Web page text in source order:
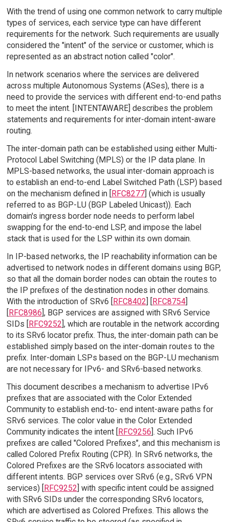
With the trend of using one common network to carry multiple
types of services, each service type can have different
requirements for the network. Such requirements are usually
considered the "intent" of the service or customer, which is
represented as an abstract notion called "color".
In network scenarios where the services are delivered
across multiple Autonomous Systems (ASes), there is a
need to provide the services with different end-to-end paths
to meet the intent. [INTENTAWARE] describes the problem
statements and requirements for inter-domain intent-aware
routing.
The inter-domain path can be established using either Multi-
Protocol Label Switching (MPLS) or the IP data plane. In
MPLS-based networks, the usual inter-domain approach is
to establish an end-to-end Label Switched Path (LSP) based
on the mechanism defined in [RFC8277] (which is usually
referred to as BGP-LU (BGP Labeled Unicast)). Each
domain's ingress border node needs to perform label
swapping for the end-to-end LSP, and impose the label
stack that is used for the LSP within its own domain.
In IP-based networks, the IP reachability information can be
advertised to network nodes in different domains using BGP,
so that all the domain border nodes can obtain the routes to
the IP prefixes of the destination nodes in other domains.
With the introduction of SRv6 [RFC8402] [RFC8754]
[RFC8986], BGP services are assigned with SRv6 Service
SIDs [RFC9252], which are routable in the network according
to its SRv6 locator prefix. Thus, the inter-domain path can be
established simply based on the inter-domain routes to the
prefix. Inter-domain LSPs based on the BGP-LU mechanism
are not necessary for IPv6- and SRv6-based networks.
This document describes a mechanism to advertise IPv6
prefixes that are associated with the Color Extended
Community to establish end-to- end intent-aware paths for
SRv6 services. The color value in the Color Extended
Community indicates the intent [RFC9256]. Such IPv6
prefixes are called "Colored Prefixes", and this mechanism is
called Colored Prefix Routing (CPR). In SRv6 networks, the
Colored Prefixes are the SRv6 locators associated with
different intents. BGP services over SRv6 (e.g., SRv6 VPN
services) [RFC9252] with specific intent could be assigned
with SRv6 SIDs under the corresponding SRv6 locators,
which are advertised as Colored Prefixes. This allows the